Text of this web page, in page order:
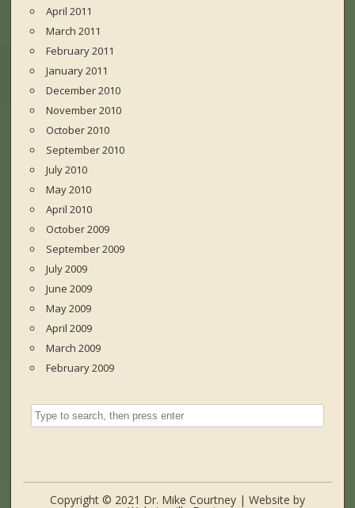
April 2011
March 2011
February 2011
January 2011
December 2010
November 2010
October 2010
September 2010
July 2010
May 2010
April 2010
October 2009
September 2009
July 2009
June 2009
May 2009
April 2009
March 2009
February 2009
Copyright © 2021 Dr. Mike Courtney | Website by